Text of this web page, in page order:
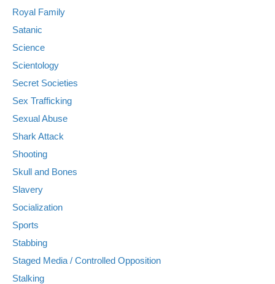
Royal Family
Satanic
Science
Scientology
Secret Societies
Sex Trafficking
Sexual Abuse
Shark Attack
Shooting
Skull and Bones
Slavery
Socialization
Sports
Stabbing
Staged Media / Controlled Opposition
Stalking